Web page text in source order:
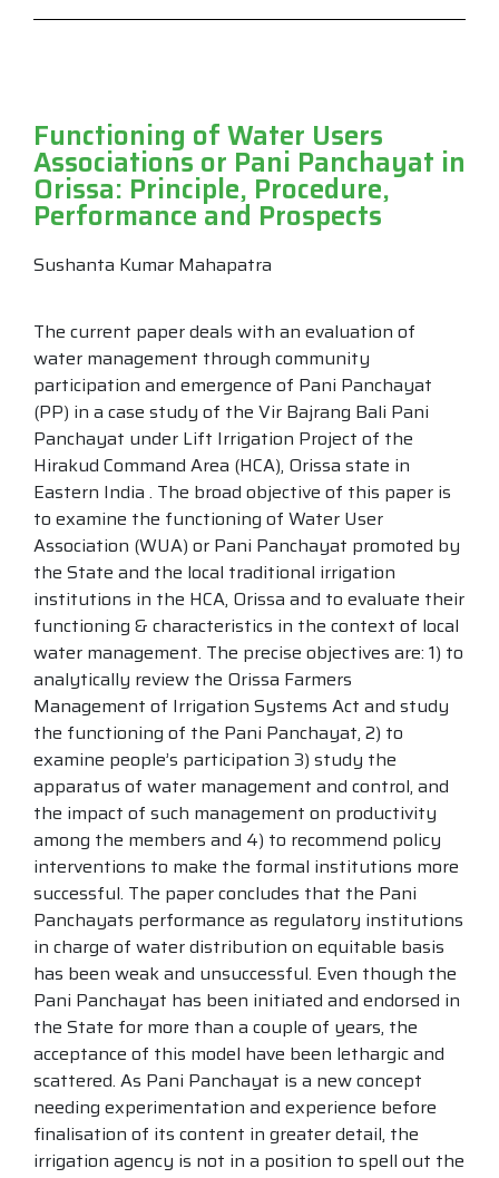
Sushanta Kumar Mahapatra
Functioning of Water Users
Associations or Pani Panchayat in
Orissa: Principle, Procedure,
Performance and Prospects
The current paper deals with an evaluation of
water management through community
participation and emergence of Pani Panchayat
(PP) in a case study of the Vir Bajrang Bali Pani
Panchayat under Lift Irrigation Project of the
Hirakud Command Area (HCA), Orissa state in
Eastern India . The broad objective of this paper is
to examine the functioning of Water User
Association (WUA) or Pani Panchayat promoted by
the State and the local traditional irrigation
institutions in the HCA, Orissa and to evaluate their
functioning & characteristics in the context of local
water management. The precise objectives are: 1) to
analytically review the Orissa Farmers
Management of Irrigation Systems Act and study
the functioning of the Pani Panchayat, 2) to
examine people’s participation 3) study the
apparatus of water management and control, and
the impact of such management on productivity
among the members and 4) to recommend policy
interventions to make the formal institutions more
successful. The paper concludes that the Pani
Panchayats performance as regulatory institutions
in charge of water distribution on equitable basis
has been weak and unsuccessful. Even though the
Pani Panchayat has been initiated and endorsed in
the State for more than a couple of years, the
acceptance of this model have been lethargic and
scattered. As Pani Panchayat is a new concept
needing experimentation and experience before
finalisation of its content in greater detail, the
irrigation agency is not in a position to spell out the